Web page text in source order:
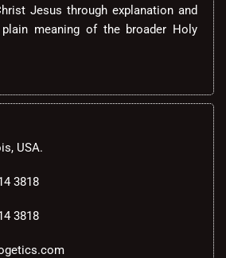
Jesus through explanation and
meaning of the broader Holy
USA.
3818
3818